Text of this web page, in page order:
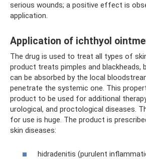
serious wounds; a positive effect is
application.
Application of ichthyol
The drug is used to treat all types of
product treats pimples and blackheads,
can be absorbed by the local
penetrate the systemic one. This
product to be used for additional
urological, and proctological diseases.
for use is huge. The product is
skin diseases:
hidradenitis (purulent